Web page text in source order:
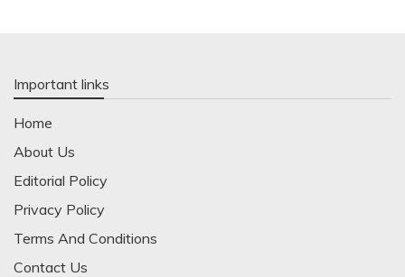
Important links
Home
About Us
Editorial Policy
Privacy Policy
Terms And Conditions
Contact Us